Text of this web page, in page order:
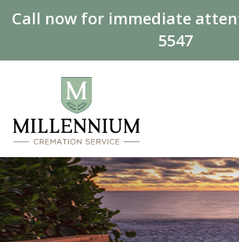
Call now for immediate
5547